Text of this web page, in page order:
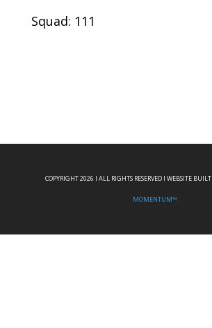
Squad: 111
COPYRIGHT 2026 I ALL RIGHTS RESERVED I WEBSITE
MOMENTUM™.